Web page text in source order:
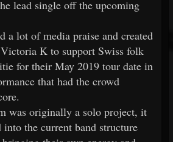
lead single off the upcoming
a lot of media praise and created
K to support Swiss folk
for their May 2019 tour date in
that had the crowd
was originally a solo project, it
into the current band structure